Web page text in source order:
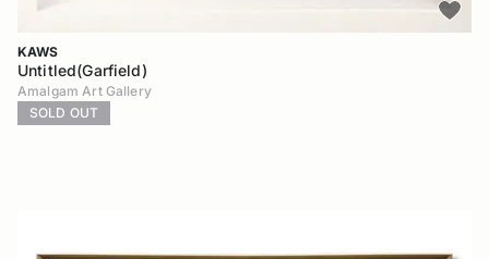
KAWS
Untitled(Garfield)
Amalgam Art Gallery
SOLD OUT